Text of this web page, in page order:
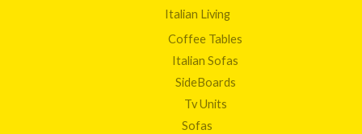
Italian Living
Coffee Tables
Italian Sofas
SideBoards
Tv Units
Sofas